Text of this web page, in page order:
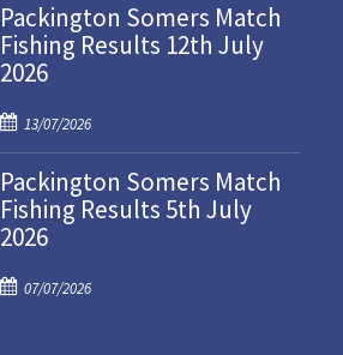
s
t
e
o
n
Packington Somers Match
Fishing Results 12th July
2026
P
o
s
t
e
o
13/07/2026
Packington Somers Match
Fishing Results 5th July
2026
P
07/07/2026